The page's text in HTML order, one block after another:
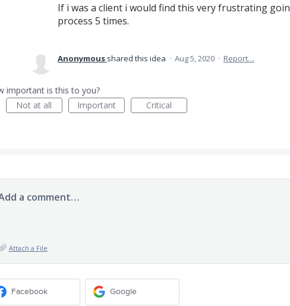
If i was a client i would find this very frustrating
process 5 times.
Anonymous shared this idea · Aug 5, 2020 · Report…
important is this to you?
Not at all
Important Critical
a comment…
Attach a File
Facebook Google